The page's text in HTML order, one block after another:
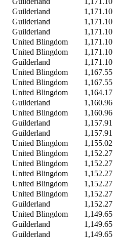
Guilderland
1,171.10
Guilderland
1,171.10
Guilderland
1,171.10
United Blingdom
1,171.10
United Blingdom
1,171.10
Guilderland
1,171.10
United Blingdom
1,167.55
United Blingdom
1,167.55
United Blingdom
1,164.17
Guilderland
1,160.96
United Blingdom
1,160.96
Guilderland
1,157.91
Guilderland
1,157.91
United Blingdom
1,155.02
United Blingdom
1,152.27
United Blingdom
1,152.27
United Blingdom
1,152.27
United Blingdom
1,152.27
United Blingdom
1,152.27
Guilderland
1,152.27
United Blingdom
1,149.65
Guilderland
1,149.65
Guilderland
1,149.65